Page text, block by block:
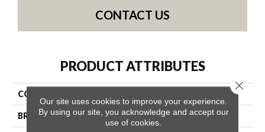
CONTACT US
PRODUCT ATTRIBUTES
COLLECTION
BRAND Shaw Floors
Our site uses cookies to improve your experience.
By using our site, you acknowledge and accept our
use of cookies.
Close